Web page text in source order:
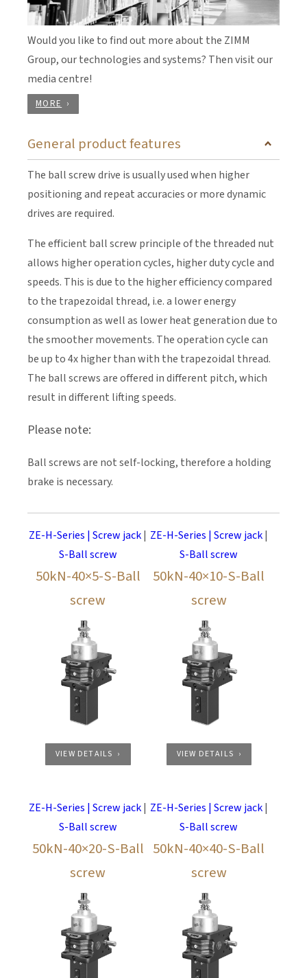
Would you like to find out more about the ZIMM
Group, our technologies and systems? Then visit our
media centre!
MORE
General product features
The ball screw drive is usually used when higher
positioning and repeat accuracies or more dynamic
drives are required.
The efficient ball screw principle of the threaded nut
allows higher operation cycles, higher duty cycle and
speeds. This is due to the higher efficiency compared
to the trapezoidal thread, i.e. a lower energy
consumption as well as lower heat generation due to
the smoother movements. The operation cycle can
be up to 4x higher than with the trapezoidal thread.
The ball screws are offered in different pitch, which
result in different lifting speeds.
Please note:
Ball screws are not self-locking, therefore a holding
brake is necessary.
ZE-H-Series | Screw jack|
S-Ball screw
50kN-40×5-S-Ball
screw
VIEW DETAILS
ZE-H-Series | Screw jack|
S-Ball screw
50kN-40×10-S-Ball
screw
VIEW DETAILS
ZE-H-Series | Screw jack|
S-Ball screw
50kN-40×20-S-Ball
screw
ZE-H-Series | Screw jack|
S-Ball screw
50kN-40×40-S-Ball
screw